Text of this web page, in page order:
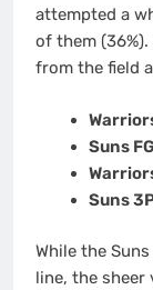
attempted a
of them
from the field
Suns
Suns
While the
line, the